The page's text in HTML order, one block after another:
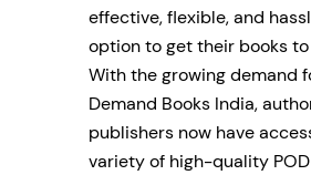
effective, flexible, and
option to get their books
With the growing demand
Demand Books India,
publishers now have
variety of high-quality